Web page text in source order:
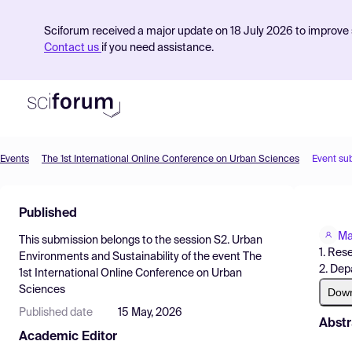
Sciforum received a major update on 18 July 2026 to
Contact us if you need assistance.
Find Events
Pricing
Resources
Events The 1st International Online Conference on Urban Sciences Event
Published
This submission belongs to the session S2. Urban
Environments and Sustainability of the event
The
1st International Online Conference on Urban
Sciences
Published date 15 May, 2026
Academic Editor
1.
2.